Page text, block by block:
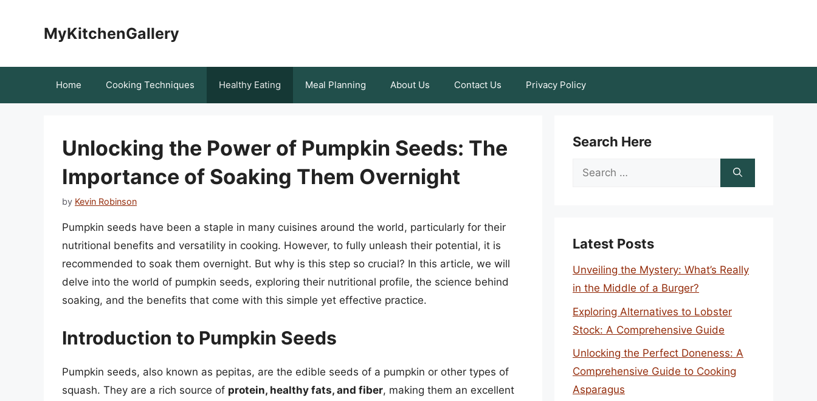
MyKitchenGallery
Home Cooking Techniques Healthy Eating Meal Planning About Us Contact Us Privacy Policy
Unlocking the Power of Pumpkin Seeds: The
Importance of Soaking Them Overnight
by Kevin Robinson
Pumpkin seeds have been a staple in many cuisines around the world, particularly for their
nutritional benefits and versatility in cooking. However, to fully unleash their potential, it is
recommended to soak them overnight. But why is this step so crucial? In this article, we will
delve into the world of pumpkin seeds, exploring their nutritional profile, the science behind
soaking, and the benefits that come with this simple yet effective practice.
Introduction to Pumpkin Seeds
Pumpkin seeds, also known as pepitas, are the edible seeds of a pumpkin or other types of
squash. They are a rich source of protein, healthy fats, and fiber, making them an excellent
Search Here
Search
Latest Posts
Unveiling the Mystery: What’s Really
in the Middle of a Burger?
Exploring Alternatives to Lobster
Stock: A Comprehensive Guide
Unlocking the Perfect Doneness: A
Comprehensive Guide to Cooking
Asparagus